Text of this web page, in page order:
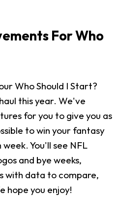
For Who
Who Should I Start?
this year. We've
for you to give you as
to win your fantasy
You'll see NFL
and bye weeks,
with data to compare,
hope you enjoy!